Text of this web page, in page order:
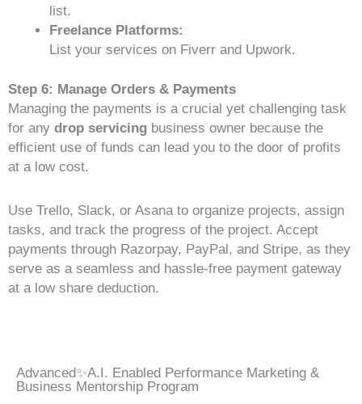
list.
Freelance Platforms:
List your services on Fiverr and Upwork.
Step 6: Manage Orders & Payments
Managing the payments is a crucial yet challenging task
for any drop servicing business owner because the
efficient use of funds can lead you to the door of profits
at a low cost.
Use Trello, Slack, or Asana to organize projects, assign
tasks, and track the progress of the project. Accept
payments through Razorpay, PayPal, and Stripe, as they
serve as a seamless and hassle-free payment gateway
at a low share deduction.
Advanced✨A.I. Enabled Performance Marketing &
Business Mentorship Program